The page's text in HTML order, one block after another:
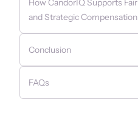
How CandorIQ Supports Fair
and Strategic Compensation
Conclusion
FAQs